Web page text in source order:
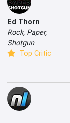
Ed Thorn
Rock, Paper,
Shotgun
Top Critic